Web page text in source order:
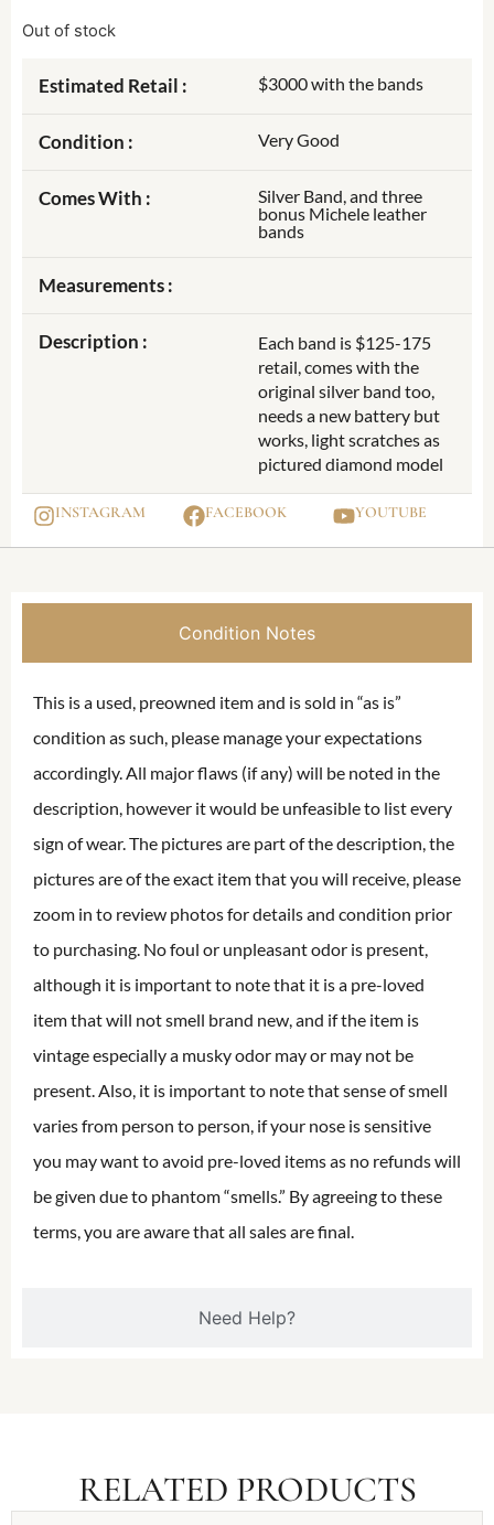
Out of stock
Estimated Retail : $3000 with the bands
Condition : Very Good
Comes With :
Silver Band, and three
bonus Michele leather
bands
Measurements :
Description :
Each band is $125-175
retail, comes with the
original silver band too,
needs a new battery but
works, light scratches as
pictured diamond model
INSTAGRAM FACEBOOK YOUTUBE
Condition Notes
Need Help?
This is a used, preowned item and is sold in “as is”
condition as such, please manage your expectations
accordingly. All major flaws (if any) will be noted in the
description, however it would be unfeasible to list every
sign of wear. The pictures are part of the description, the
pictures are of the exact item that you will receive, please
zoom in to review photos for details and condition prior
to purchasing. No foul or unpleasant odor is present,
although it is important to note that it is a pre-loved
item that will not smell brand new, and if the item is
vintage especially a musky odor may or may not be
present. Also, it is important to note that sense of smell
varies from person to person, if your nose is sensitive
you may want to avoid pre-loved items as no refunds will
be given due to phantom “smells.” By agreeing to these
terms, you are aware that all sales are final.
RELATED PRODUCTS